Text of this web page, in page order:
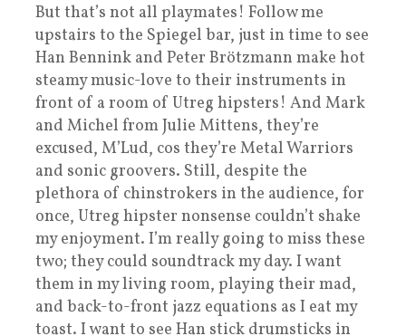
But that’s not all playmates! Follow me
upstairs to the Spiegel bar, just in time to see
Han Bennink and Peter Brötzmann make hot
steamy music-love to their instruments in
front of a room of Utreg hipsters! And Mark
and Michel from Julie Mittens, they’re
excused, M’Lud, cos they’re Metal Warriors
and sonic groovers. Still, despite the
plethora of chinstrokers in the audience, for
once, Utreg hipster nonsense couldn’t shake
my enjoyment. I’m really going to miss these
two; they could soundtrack my day. I want
them in my living room, playing their mad,
and back-to-front jazz equations as I eat my
toast. I want to see Han stick drumsticks in